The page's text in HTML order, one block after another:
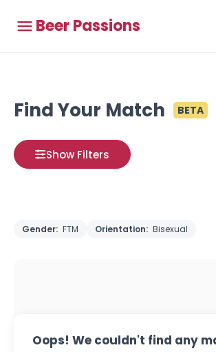
Beer Passions
Find Your Match BETA
Show Filters
Gender: FTM Orientation: Bisexual
Oops! We couldn't find any